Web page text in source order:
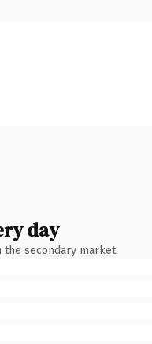
day
secondary market.